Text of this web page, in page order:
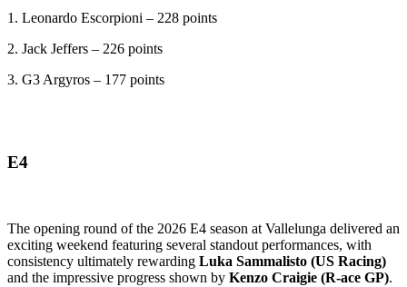
1. Leonardo Escorpioni – 228 points
2. Jack Jeffers – 226 points
3. G3 Argyros – 177 points
E4
The opening round of the 2026 E4 season at Vallelunga delivered an
exciting weekend featuring several standout performances, with
consistency ultimately rewarding Luka Sammalisto (US Racing)
and the impressive progress shown by Kenzo Craigie (R-ace GP).